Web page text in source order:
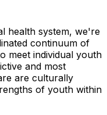
health system, we're
continuum of
meet individual youth
and most
are culturally
of youth within